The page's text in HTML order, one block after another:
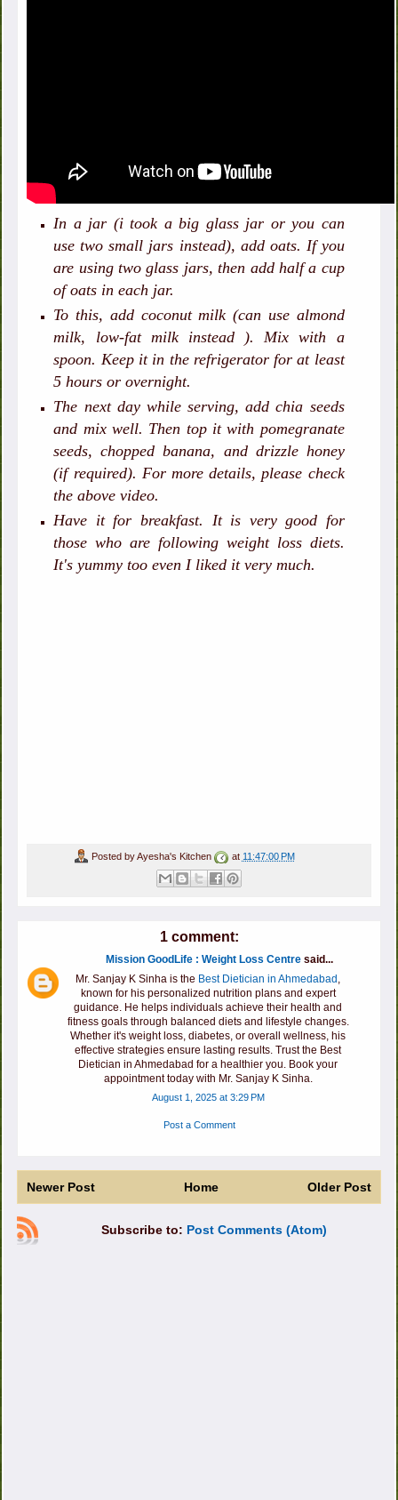
In a jar (i took a big glass jar or you can
use two small jars instead), add oats. If you
are using two glass jars, then add half a cup
of oats in each jar.
To this, add coconut milk (can use almond
milk, low-fat milk instead ). Mix with a
spoon. Keep it in the refrigerator for at least
5 hours or overnight.
The next day while serving, add chia seeds
and mix well. Then top it with pomegranate
seeds, chopped banana, and drizzle honey
(if required). For more details, please check
the above video.
Have it for breakfast. It is very good for
those who are following weight loss diets.
It's yummy too even I liked it very much.
Posted byAyesha's Kitchen at 11:47:00 PM
1 comment:
Mission GoodLife : Weight Loss Centresaid...
Mr. Sanjay K Sinha is the Best Dietician in Ahmedabad
known for his personalized nutrition plans and expert
guidance. He helps individuals achieve their health and
fitness goals through balanced diets and lifestyle changes.
Whether it's weight loss, diabetes, or overall wellness, his
effective strategies ensure lasting results. Trust the Best
Dietician in Ahmedabad for a healthier you. Book your
appointment today with Mr. Sanjay K Sinha.
August 1, 2025 at 3:29 PM
Post a Comment
Newer Post Older Post
Home
Subscribe to: Post Comments (Atom)